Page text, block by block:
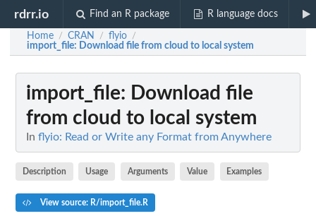
rdrr.io Find an R package R language docs
Home / CRAN / flyio /
import_file: Download file from cloud to local system
import_file: Download file
from cloud to local system
In flyio: Read or Write any Format from Anywhere
Description Usage Arguments Value Examples
View source: R/import_file.R